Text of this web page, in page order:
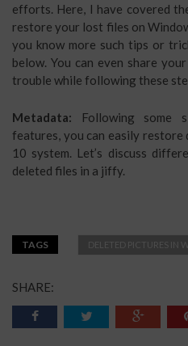
efforts. Here, I have covered
restore your lost files on
you know more such tips or
below. You can even share
trouble while following these
Metadata: Following some
features, you can easily
10 system. Let’s discuss
deleted files in a jiffy.
TAGS DELETED PICTURES IN
SHARE: